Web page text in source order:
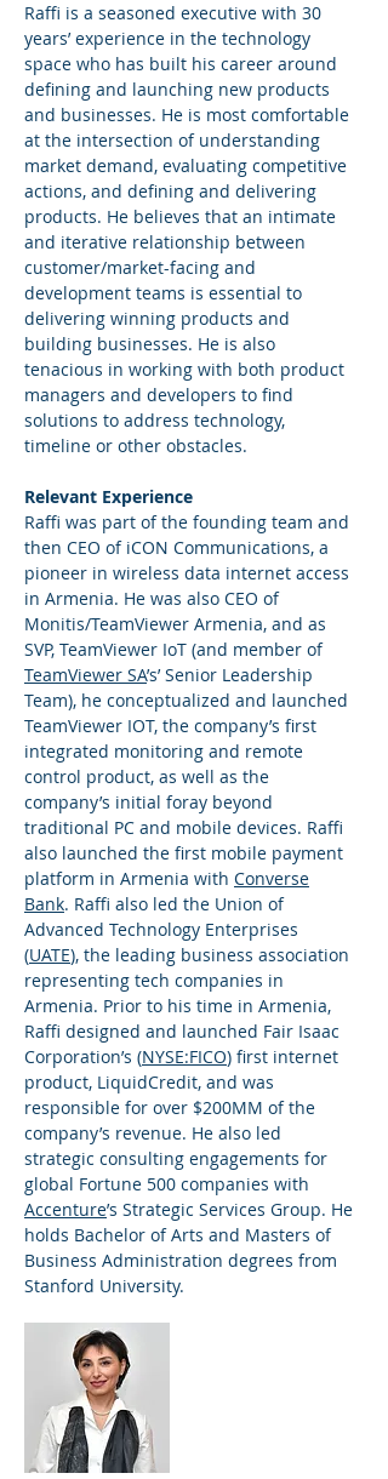
Raffi is a seasoned executive with 30
years’ experience in the technology
space who has built his career around
defining and launching new products
and businesses. He is most comfortable
at the intersection of understanding
market demand, evaluating competitive
actions, and defining and delivering
products. He believes that an intimate
and iterative relationship between
customer/market-facing and
development teams is essential to
delivering winning products and
building businesses. He is also
tenacious in working with both product
managers and developers to find
solutions to address technology,
timeline or other obstacles.
Relevant Experience
Raffi was part of the founding team and
then CEO of iCON Communications, a
pioneer in wireless data internet access
in Armenia. He was also CEO of
Monitis/TeamViewer Armenia, and as
SVP, TeamViewer IoT (and member of
TeamViewer SA’s’ Senior Leadership
Team), he conceptualized and launched
TeamViewer IOT, the company’s first
integrated monitoring and remote
control product, as well as the
company’s initial foray beyond
traditional PC and mobile devices. Raffi
also launched the first mobile payment
platform in Armenia with Converse
Bank. Raffi also led the Union of
Advanced Technology Enterprises
(UATE), the leading business association
representing tech companies in
Armenia. Prior to his time in Armenia,
Raffi designed and launched Fair Isaac
Corporation’s (NYSE:FICO) first internet
product, LiquidCredit, and was
responsible for over $200MM of the
company’s revenue. He also led
strategic consulting engagements for
global Fortune 500 companies with
Accenture’s Strategic Services Group. He
holds Bachelor of Arts and Masters of
Business Administration degrees from
Stanford University.